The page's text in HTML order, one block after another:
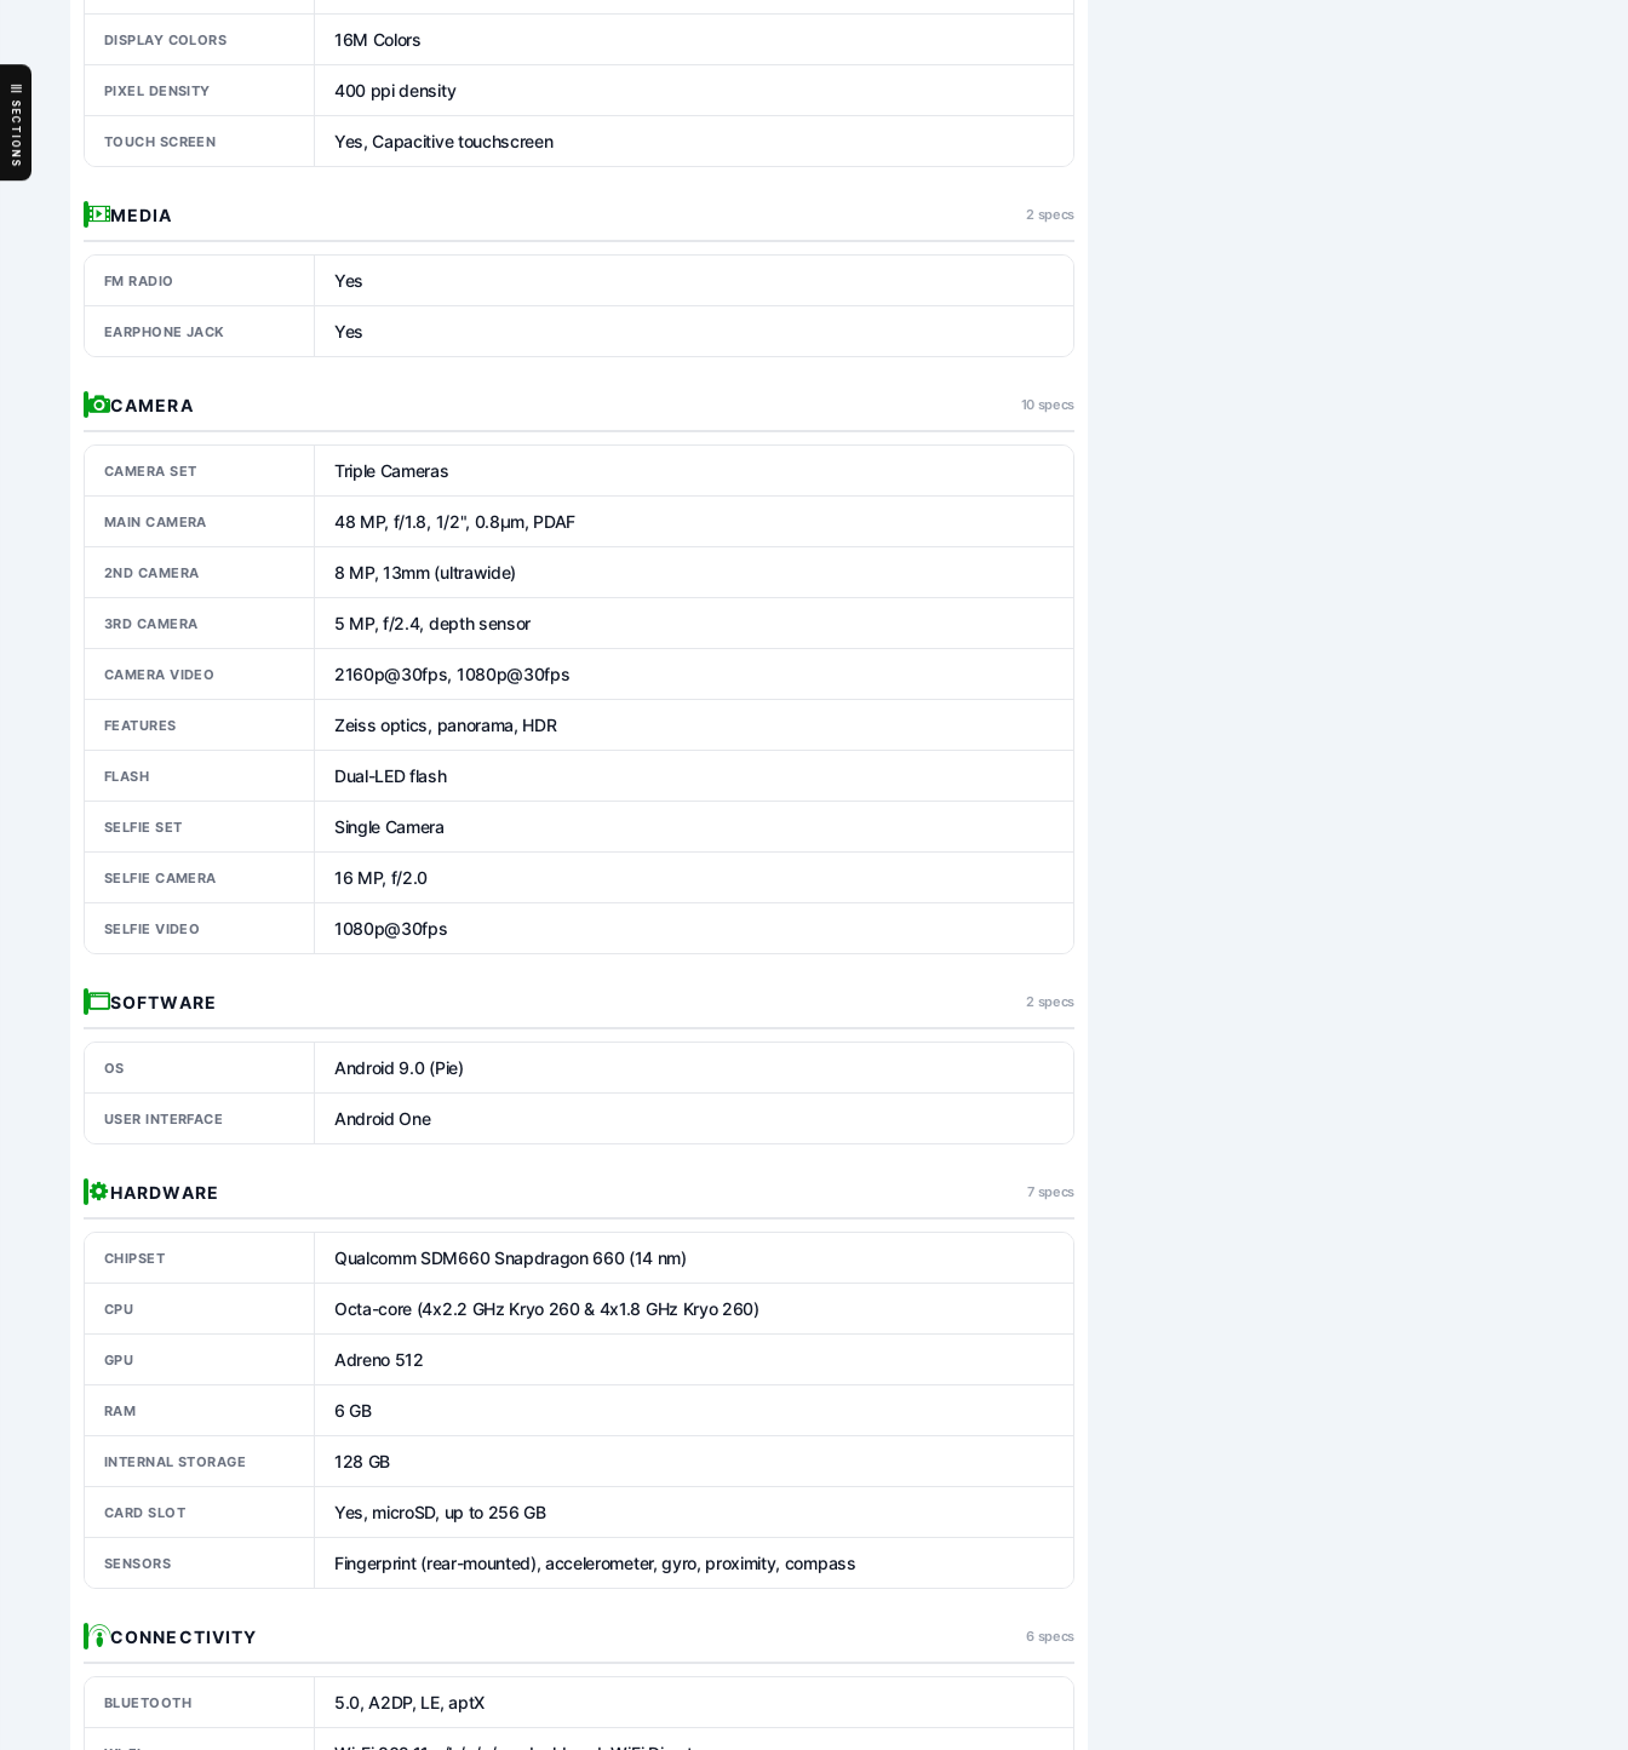
SECTIONS
DISPLAY COLORS 16M Colors
PIXEL DENSITY 400 ppi density
TOUCH SCREEN Yes, Capacitive touchscreen
MEDIA 2 specs
FM RADIO Yes
EARPHONE JACK Yes
CAMERA 10 specs
CAMERA SET Triple Cameras
MAIN CAMERA 48 MP, f/1.8, 1/2", 0.8µm, PDAF
2ND CAMERA 8 MP, 13mm (ultrawide)
3RD CAMERA 5 MP, f/2.4, depth sensor
CAMERA VIDEO 2160p@30fps, 1080p@30fps
FEATURES Zeiss optics, panorama, HDR
FLASH Dual-LED flash
SELFIE SET Single Camera
SELFIE CAMERA 16 MP, f/2.0
SELFIE VIDEO 1080p@30fps
SOFTWARE 2 specs
OS Android 9.0 (Pie)
USER INTERFACE Android One
HARDWARE 7 specs
CHIPSET Qualcomm SDM660 Snapdragon 660 (14 nm)
CPU Octa-core (4x2.2 GHz Kryo 260 & 4x1.8 GHz Kryo 260)
GPU Adreno 512
RAM 6 GB
INTERNAL STORAGE 128 GB
CARD SLOT Yes, microSD, up to 256 GB
SENSORS Fingerprint (rear-mounted), accelerometer, gyro, proximity, compass
CONNECTIVITY 6 specs
BLUETOOTH 5.0, A2DP, LE, aptX